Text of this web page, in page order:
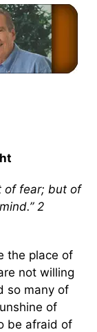
of fear; but of
2
the place of
not willing
so many of
of
be afraid of